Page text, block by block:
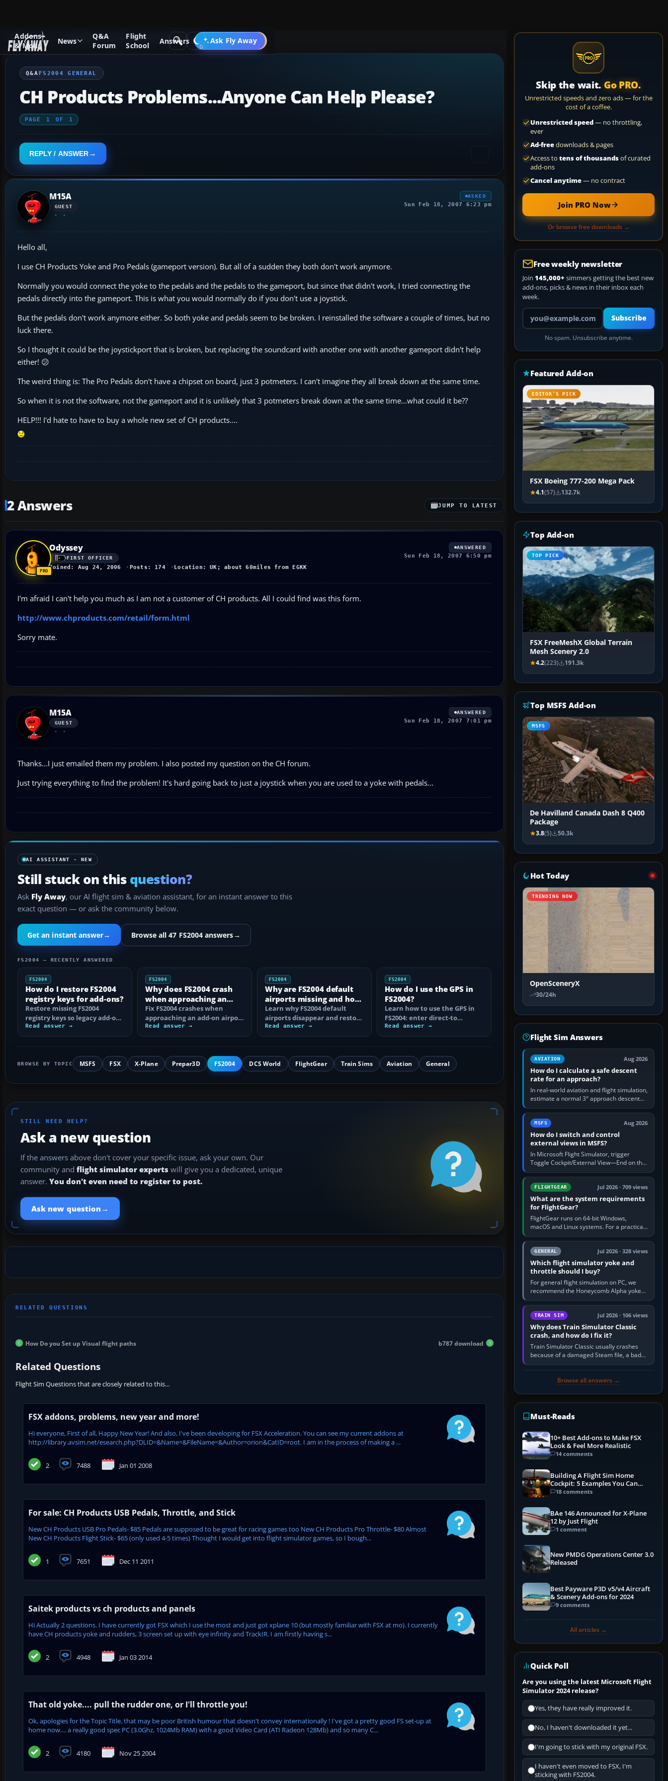
Addons
& Mods
News
Q&A
Forum
Flight
School
Answers Ask Fly Away
Go PRO
Q&A Forum Flight Simulator 2004: A Century of Flight FS2004 General
Q&A FS2004 GENERAL
CH Products Problems...anyone Can Help Please?
PAGE 1 OF 1
REPLY / ANSWER
M15A
GUEST
ASKED
Sun Feb 18, 2007 6:23 pm
Hello all,
I use CH Products Yoke and Pro Pedals (gameport version). But all of a sudden they both don't work anymore.
Normally you would connect the yoke to the pedals and the pedals to the gameport, but since that didn't work, I tried connecting the
pedals directly into the gameport. This is what you would normally do if you don't use a joystick.
But the pedals don't work anymore either. So both yoke and pedals seem to be broken. I reinstalled the software a couple of times, but no
luck there.
So I thought it could be the joystickport that is broken, but replacing the soundcard with another one with another gameport didn't help
either! 😕
The weird thing is: The Pro Pedals don't have a chipset on board, just 3 potmeters. I can't imagine they all break down at the same time.
So when it is not the software, not the gameport and it is unlikely that 3 potmeters break down at the same time...what could it be??
HELP!!! I'd hate to have to buy a whole new set of CH products....
2 Answers JUMP TO LATEST
Odyssey
FIRST OFFICER
Joined: Aug 24, 2006 Posts: 174 Location: UK; about 60miles from EGKK
ANSWERED
Sun Feb 18, 2007 6:50 pm
I'm afraid I can't help you much as I am not a customer of CH products. All I could find was this form.
http://www.chproducts.com/retail/form.html
Sorry mate.
M15A
GUEST
ANSWERED
Sun Feb 18, 2007 7:01 pm
Thanks...I just emailed them my problem. I also posted my question on the CH forum.
Just trying everything to find the problem! It's hard going back to just a joystick when you are used to a yoke with pedals...
AI ASSISTANT · NEW
Still stuck on this question?
Ask Fly Away, our AI flight sim & aviation assistant, for an instant answer to this
exact question — or ask the community below.
Get an instant answer→ Browse all 47 FS2004 answers→
FS2004 — RECENTLY ANSWERED
FS2004
How do I restore FS2004
registry keys for add-ons?
Restore missing FS2004
registry keys so legacy add-on
installers can find FS9, with
safe…
Read answer →
FS2004
Why does FS2004 crash
when approaching an
add-on airport?
Fix FS2004 crashes when
approaching an add-on airport
by isolating bad BGLs,
duplicate AFCADs…
Read answer →
FS2004
Why are FS2004 default
airports missing and how
do I fix it?
Learn why FS2004 default
airports disappear and restore
them by fixing scenery layers,
add-on…
Read answer →
FS2004
How do I use the GPS in
FS2004?
Learn how to use the GPS in
FS2004: enter direct-to
waypoints, load routes, select
approaches…
Read answer →
BROWSE BY TOPIC MSFS FSX X-Plane Prepar3D FS2004 DCS World FlightGear Train Sims Aviation General
STILL NEED HELP?
Ask a new question
If the answers above don't cover your specific issue, ask your own. Our
community and flight simulator experts will give you a dedicated, unique
answer. You don't even need to register to post.
Ask new question →
How Do you Set up Visual flight paths b787 download
Related Questions
Flight Sim Questions that are closely related to this...
FSX addons, problems, new year and more!
Hi everyone, First of all, Happy New Year! And also, I've been developing for FSX Acceleration. You can see my current addons at
http://library.avsim.net/esearch.php?DLID=&Name=&FileName=&Author=orion&CatID=root. I am in the process of making a ...
2 7488 Jan 01 2008
For sale: CH Products USB Pedals, Throttle, and Stick
New CH Products USB Pro Pedals- $85 Pedals are supposed to be great for racing games too New CH Products Pro Throttle- $80 Almost
New CH Products Flight Stick- $65 (only used 4-5 times) Thought I would get into flight simulator games, so I bough...
1 7651 Dec 11 2011
Saitek products vs ch products and panels
Hi Actually 2 questions. I have currently got FSX which I use the most and just got xplane 10 (but mostly familiar with FSX at mo). I currently
have CH products yoke and rudders, 3 screen set up with eye infinity and TrackIR. I am firstly having s...
2 4948 Jan 03 2014
That old yoke.... pull the rudder one, or I'll throttle you!
Ok, apologies for the Topic Title, that may be poor British humour that doesn't convey internationally ! I've got a pretty good FS set-up at
home now.... a really good spec PC (3.0Ghz, 1024Mb RAM) with a good Video Card (ATI Radeon 128Mb) and so many C...
2 4180 Nov 25 2004
Skip the wait. Go PRO.
Unrestricted speeds and zero ads — for the
cost of a coffee.
Unrestricted speed— no throttling,
ever
Ad-freedownloads & pages
Access to tens of thousandsof curated
add-ons
Cancel anytime— no contract
Join PRO Now
Or browse free downloads →
Free weekly newsletter
Join 145,000+ simmers getting the best new
add-ons, picks & news in their inbox each
week.
Your email address
Subscribe
No spam. Unsubscribe anytime.
Featured Add-on
EDITOR’S PICK
FSX Boeing 777-200 Mega Pack
4.1(57) 132.7k
Top Add-on
TOP PICK
FSX FreeMeshX Global Terrain
Mesh Scenery 2.0
4.2(223) 191.3k
Top MSFS Add-on
MSFS
De Havilland Canada Dash 8 Q400
Package
3.8(5) 50.3k
Hot Today
TRENDING NOW
OpenSceneryX
30/24h
Flight Sim Answers
AVIATION Aug 2026
How do I calculate a safe descent
rate for an approach?
In real-world aviation and flight simulation,
estimate a normal 3° approach descent
rate by multiplying groundspeed in knots
by 5: 120 kt × 5 gives…
MSFS Aug 2026
How do I switch and control
external views in MSFS?
In Microsoft Flight Simulator, trigger
Toggle Cockpit/External View—End on the
standard PC keyboard profile—to enter or
leave the chase camera. Orbit…
FLIGHTGEAR Jul 2026 · 709 views
What are the system requirements
for FlightGear?
FlightGear runs on 64-bit Windows,
macOS and Linux systems. For a practical
PC baseline, use a modern multi-core
processor, 16 GB of RAM, SSD storage…
GENERAL Jul 2026 · 328 views
Which flight simulator yoke and
throttle should I buy?
For general flight simulation on PC, we
recommend the Honeycomb Alpha yoke
with the Honeycomb Bravo throttle
quadrant. Its 180-degree rotation,…
TRAIN SIM Jul 2026 · 106 views
Why does Train Simulator Classic
crash, and how do I fix it?
Train Simulator Classic usually crashes
because of a damaged Steam file, a bad
or incomplete add-on, a corrupt cache or
Browse all answers →
Must-Reads
10+ Best Add-ons to Make FSX
Look & Feel More Realistic
14 comments
Building A Flight Sim Home
Cockpit: 5 Examples You Can
Learn From
18 comments
BAe 146 Announced for X-Plane
12 by Just Flight
1 comment
New PMDG Operations Center 3.0
Released
Best Payware P3D v5/v4 Aircraft
& Scenery Add-ons for 2024
9 comments
All articles →
Quick Poll
Are you using the latest Microsoft Flight
Simulator 2024 release?
Yes, they have really improved it.
No, I haven't downloaded it yet...
I'm going to stick with my original FSX.
I haven't even moved to FSX, I'm
sticking with FS2004.